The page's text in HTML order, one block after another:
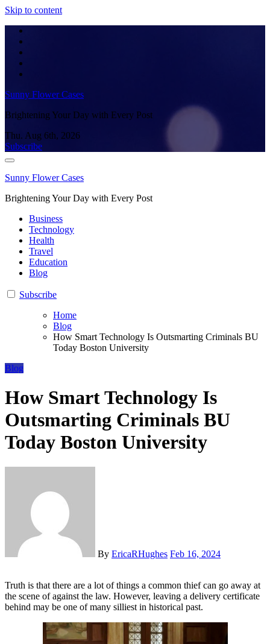
Skip to content
Sunny Flower Cases
Brightening Your Day with Every Post
Thu. Aug 6th, 2026
Subscribe
Sunny Flower Cases
Brightening Your Day with Every Post
Business
Technology
Health
Travel
Education
Blog
Subscribe
Home
Blog
How Smart Technology Is Outsmarting Criminals BU
Today Boston University
Blog
How Smart Technology Is
Outsmarting Criminals BU
Today Boston University
By EricaRHughes Feb 16, 2024
Truth is that there are a lot of things a common thief can go away at
the scene of against the law. However, leaving a delivery certificate
behind may be one of many silliest in historical past.